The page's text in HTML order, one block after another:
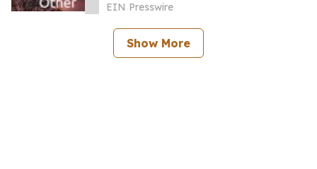
TraumaEIN Presswire
Show More